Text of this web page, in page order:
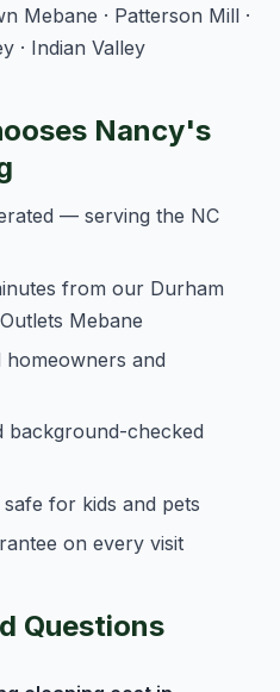
Mebane · Patterson Mill ·
· Indian Valley
Nancy's
— serving the NC
from our Durham
Mebane
and
background-checked
for kids and pets
on every visit
Questions